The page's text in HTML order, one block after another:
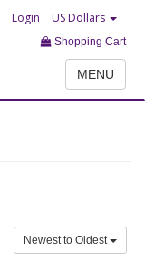
Login US Dollars
Shopping Cart
MENU
Newest to Oldest